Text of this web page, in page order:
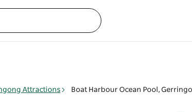
Attractions Boat Harbour Ocean Pool,